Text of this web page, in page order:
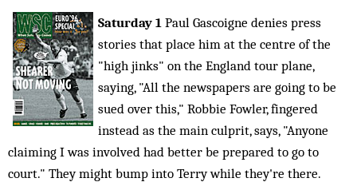
Saturday 1 Paul Gascoigne denies press
stories that place him at the centre of the
"high jinks" on the England tour plane,
saying, "All the newspapers are going to be
sued over this," Robbie Fowler, fingered
instead as the main culprit, says, "Anyone
claiming I was involved had better be prepared to go to
court." They might bump into Terry while they're there.